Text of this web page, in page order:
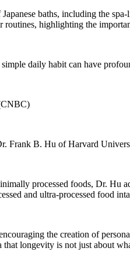
baths, including the
highlighting the
daily habit can have
Frank B. Hu of Harvard
processed foods, Dr. Hu
and ultra-processed food
the creation of
longevity is not just about